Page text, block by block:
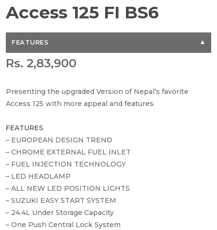
Access 125 FI BS6
FEATURES
Rs. 2,83,900
Presenting the upgraded Version of Nepal’s favorite
Access 125 with more appeal and features.
FEATURES
– EUROPEAN DESIGN TREND
– CHROME EXTERNAL FUEL INLET
– FUEL INJECTION TECHNOLOGY
– LED HEADLAMP
– ALL NEW LED POSITION LIGHTS
– SUZUKI EASY START SYSTEM
– 24.4L Under Storage Capacity
– One Push Central Lock System